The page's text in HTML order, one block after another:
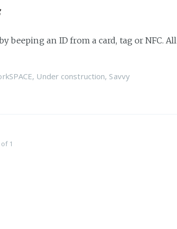
beeping an ID from a card, tag or NFC. All
, Under construction, Savvy
1